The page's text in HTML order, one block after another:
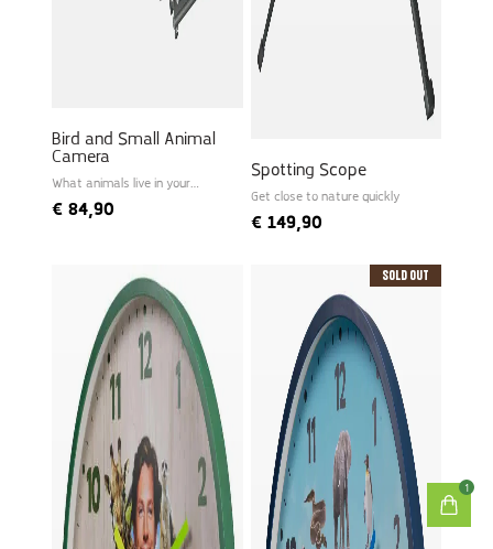
Bird and Small Animal
Camera
What animals live in your
€ 84,90
Spotting Scope
Get close to nature quickly
€149,90
Sold Out
1